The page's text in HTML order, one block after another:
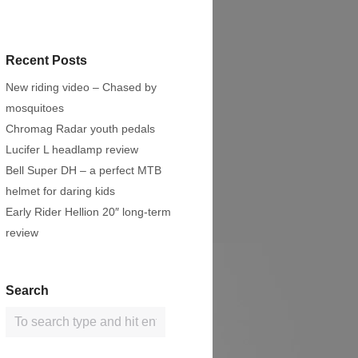
Recent Posts
New riding video – Chased by
mosquitoes
Chromag Radar youth pedals
Lucifer L headlamp review
Bell Super DH – a perfect MTB
helmet for daring kids
Early Rider Hellion 20″ long-term
review
Search